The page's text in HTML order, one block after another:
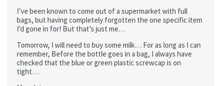
I’ve been known to come out of a supermarket with full
bags, but having completely forgotten the one specific item
I’d gone in for! But that’s just me…
Tomorrow, I will need to buy some milk… For as long as I can
remember, Before the bottle goes in a bag, I always have
checked that the blue or green plastic screwcap is on
tight…